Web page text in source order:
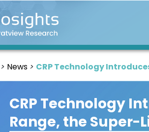
News CRP Technology
CRP Technology
Range, the Super-